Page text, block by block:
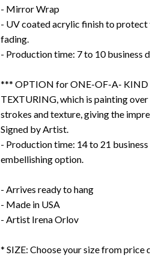
- Mirror Wrap
- UV coated acrylic finish to
fading.
- Production time: 7 to 10 business
*** OPTION for ONE-OF-A- KIND
TEXTURING, which is painting
strokes and texture, giving the
Signed by Artist.
- Production time: 14 to 21
embellishing option.
- Arrives ready to hang
- Made in USA
- Artist Irena Orlov
* SIZE: Choose your size from price